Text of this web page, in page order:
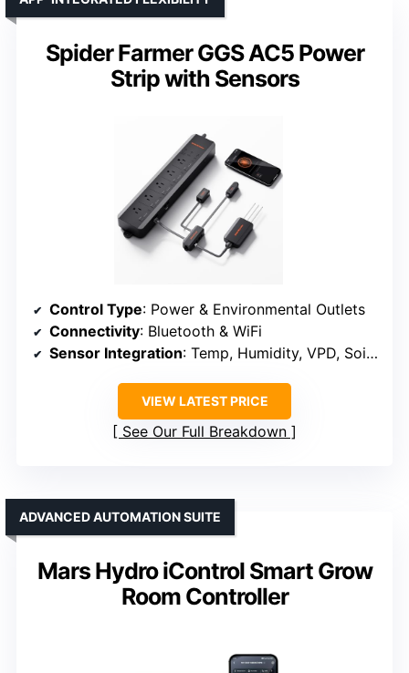
Spider Farmer GGS AC5 Power
Strip with Sensors
Control Type: Power & Environmental Outlets
Connectivity: Bluetooth & WiFi
Sensor Integration: Temp, Humidity, VPD, Soil (optional)
VIEW LATEST PRICE
See Our Full Breakdown
Mars Hydro iControl Smart Grow
Room Controller
ADVANCED AUTOMATION SUITE